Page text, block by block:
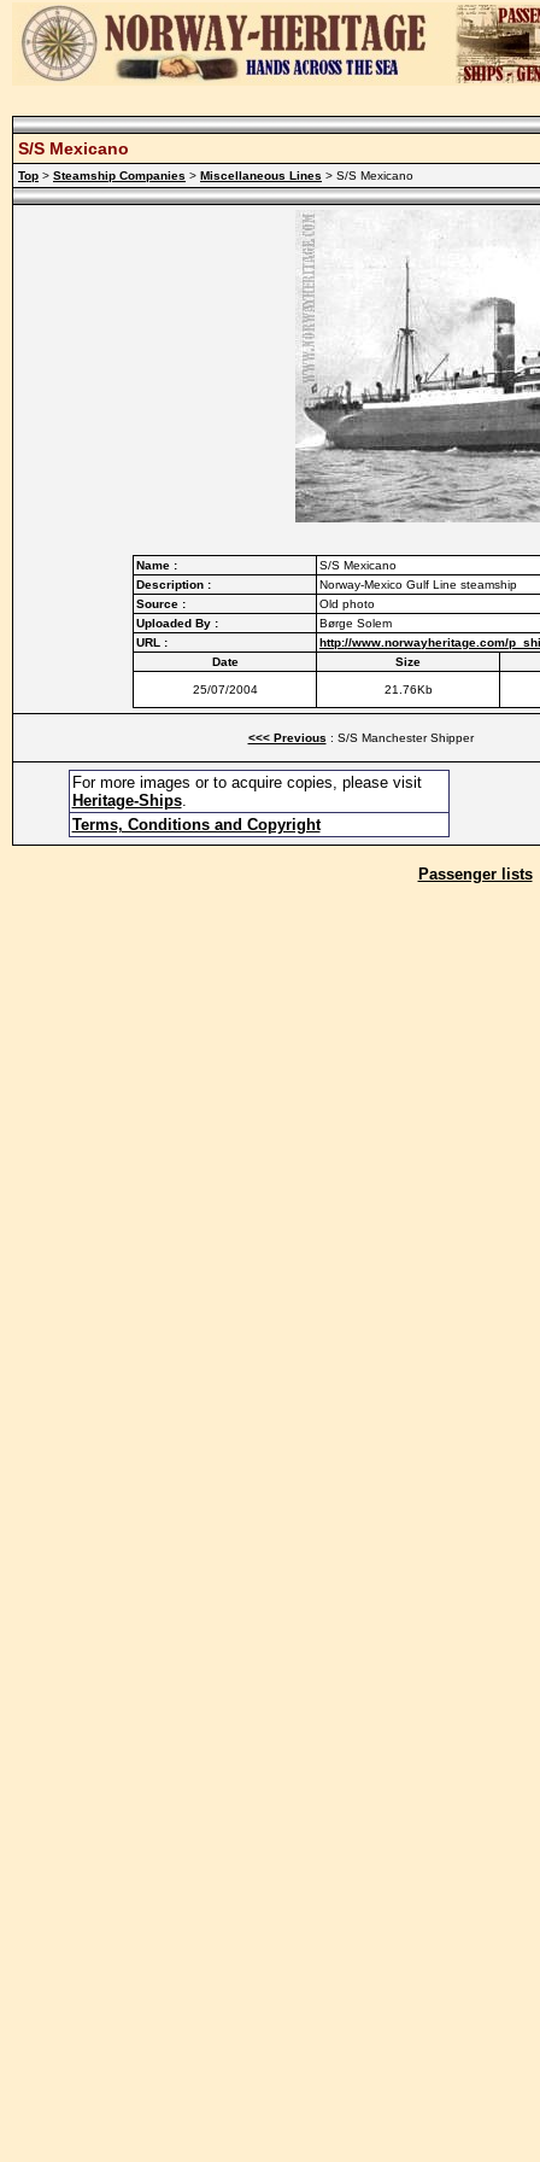
S/S Mexicano
Top > Steamship Companies > Miscellaneous Lines > S/S Mexicano
Name :
S/S Mexicano
Description :
Norway-Mexico Gulf Line steamship
Source :
Old photo
Uploaded By :
Børge Solem
URL :
http://www.norwayheritage.com/
Date
Size
25/07/2004 21.76Kb
<<< Previous : S/S Manchester Shipper
For more images or to acquire copies, please visit
Heritage-Ships.
Terms, Conditions and Copyright
Passenger lists